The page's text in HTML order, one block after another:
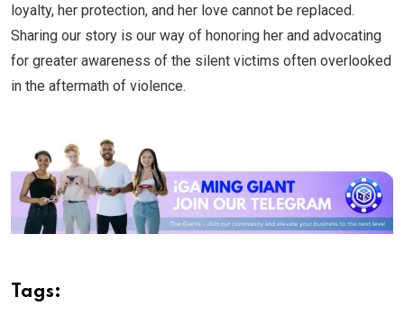
loyalty, her protection, and her love cannot be replaced.
Sharing our story is our way of honoring her and advocating
for greater awareness of the silent victims often overlooked
in the aftermath of violence.
Tags: